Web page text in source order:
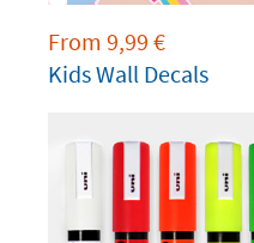
From 9,99 €
Kids Wall Decals